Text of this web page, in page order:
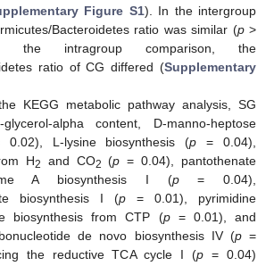
Figure S1). In the intergroup
Bacteroidetes ratio was similar (p>
intragroup comparison, the
ratio of CG differed (Supplementary
KEGG metabolic pathway analysis, SG
glycerol-alpha content, D-manno-heptose
L-lysine biosynthesis (p = 0.04),
H2 and CO2 (p = 0.04), pantothenate
A biosynthesis I (p= 0.04),
biosynthesis I (p = 0.01), pyrimidine
biosynthesis from CTP (p= 0.01), and
de novo biosynthesis IV (p=
the reductive TCA cycle I (p = 0.04)